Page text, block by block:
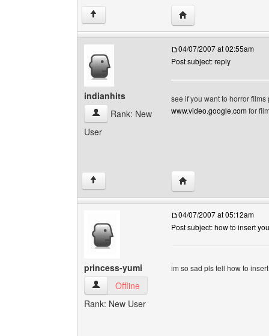
↑ Visit poster's website:
indianhits
indianhits View user's profile
Rank: New
User
04/07/2007 at 02:55am
Post subject: reply
see if you want to horror
www.video.google.comfor
↑ Visit poster's website:
princess-yumi
princess-yumi View user's profile
Offline
Rank: New User
04/07/2007 at 05:12am
Post subject: how to insert
im so sad pls tell how to